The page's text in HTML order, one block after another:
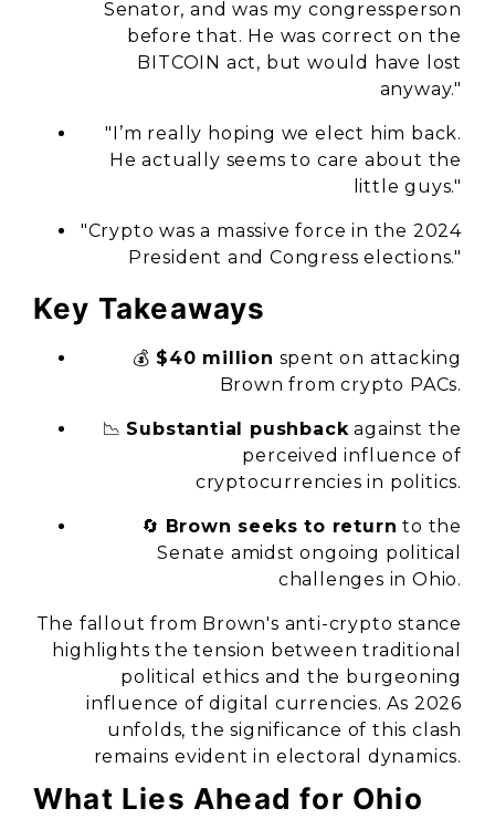
Senator, and was my congressperson
before that. He was correct on the
BITCOIN act, but would have lost
anyway."
"I’m really hoping we elect him back.
He actually seems to care about the
little guys."
"Crypto was a massive force in the 2024
President and Congress elections."
Key Takeaways
💰 $40 million spent on attacking
Brown from crypto PACs.
📉 Substantial pushbackagainst the
perceived influence of
cryptocurrencies in politics.
🔄 Brown seeks to return to the
Senate amidst ongoing political
challenges in Ohio.
The fallout from Brown's anti-crypto stance
highlights the tension between traditional
political ethics and the burgeoning
influence of digital currencies. As 2026
unfolds, the significance of this clash
remains evident in electoral dynamics.
What Lies Ahead for Ohio